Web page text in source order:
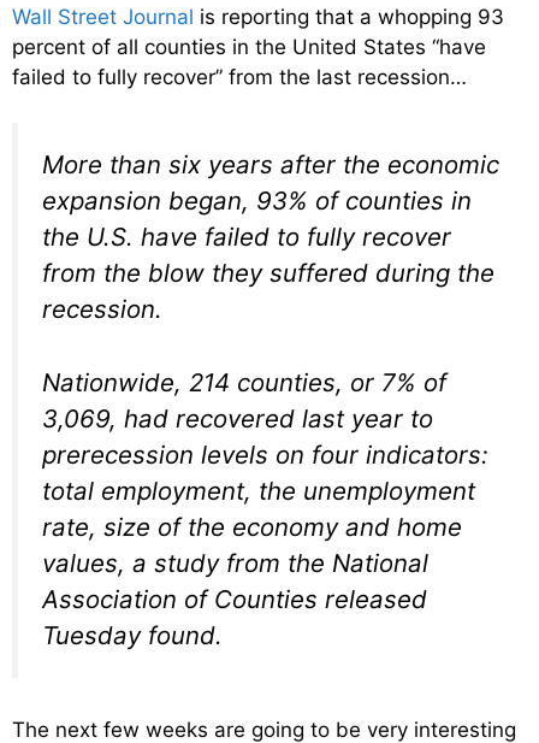
Wall Street Journal is reporting that a whopping 93
percent of all counties in the United States “have
failed to fully recover” from the last recession…
More than six years after the economic
expansion began, 93% of counties in
the U.S. have failed to fully recover
from the blow they suffered during the
recession.
Nationwide, 214 counties, or 7% of
3,069, had recovered last year to
prerecession levels on four indicators:
total employment, the unemployment
rate, size of the economy and home
values, a study from the National
Association of Counties released
Tuesday found.
The next few weeks are going to be very interesting